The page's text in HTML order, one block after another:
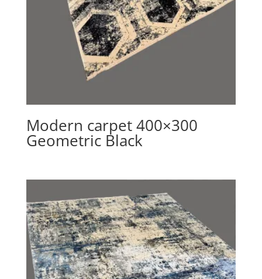
Modern carpet 400×300
Geometric Black